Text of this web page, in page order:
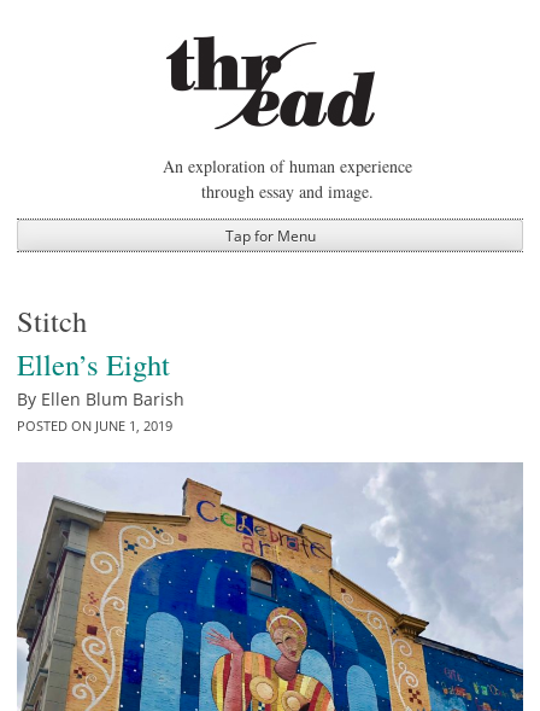
An exploration of human experience
through essay and image.
Tap for Menu
Stitch
Ellen’s Eight
By Ellen Blum Barish
POSTED ON JUNE 1, 2019